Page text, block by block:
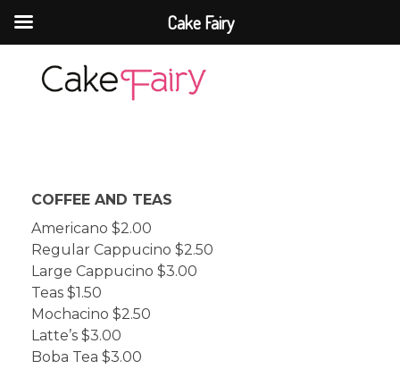
COFFEE AND TEAS
Americano $2.00
Regular Cappucino $2.50
Large Cappucino $3.00
Teas $1.50
Mochacino $2.50
Latte’s $3.00
Boba Tea $3.00
Cake Fairy